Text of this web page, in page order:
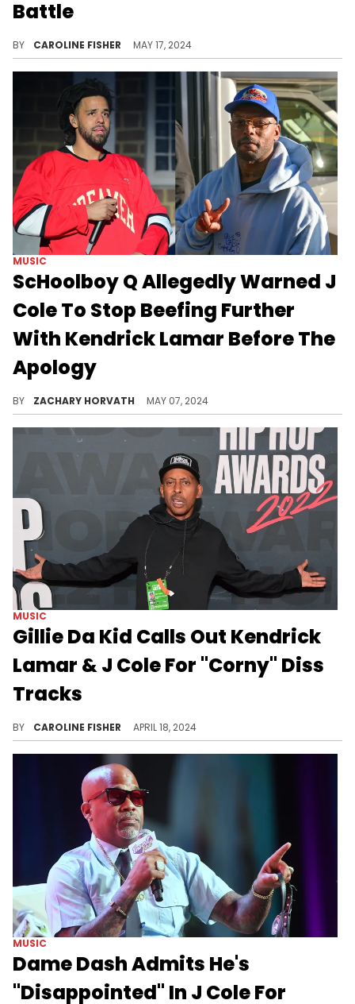
Battle
BY CAROLINE FISHER MAY 17, 2024
MUSIC
ScHoolboy Q Allegedly Warned J
Cole To Stop Beefing Further
With Kendrick Lamar Before The
Apology
BY ZACHARY HORVATH MAY 07, 2024
MUSIC
Gillie Da Kid Calls Out Kendrick
Lamar & J Cole For "Corny" Diss
Tracks
BY CAROLINE FISHER APRIL 18, 2024
MUSIC
Dame Dash Admits He's
"Disappointed" In J Cole For